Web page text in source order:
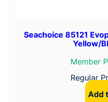
Seachoice 85121
Yellow/
Member
Regular
Add